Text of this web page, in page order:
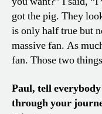
got the pig. They
is only half true but
massive fan. As
fan. Those two
Paul, tell
through your